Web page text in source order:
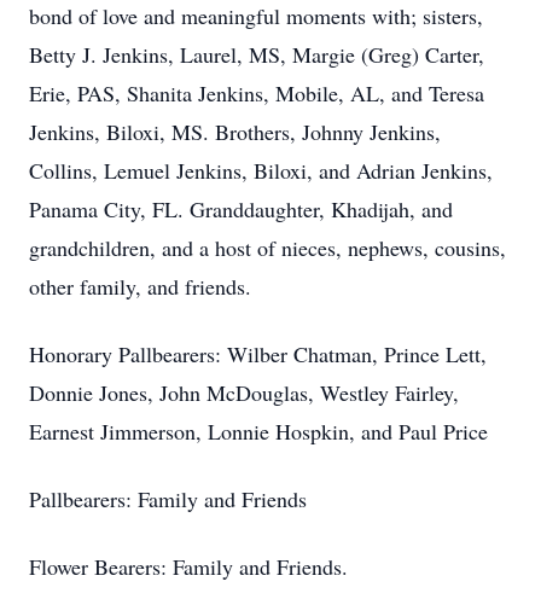
bond of love and meaningful moments with; sisters,
Betty J. Jenkins, Laurel, MS, Margie (Greg) Carter,
Erie, PAS, Shanita Jenkins, Mobile, AL, and Teresa
Jenkins, Biloxi, MS. Brothers, Johnny Jenkins,
Collins, Lemuel Jenkins, Biloxi, and Adrian Jenkins,
Panama City, FL. Granddaughter, Khadijah, and
grandchildren, and a host of nieces, nephews, cousins,
other family, and friends.
Honorary Pallbearers: Wilber Chatman, Prince Lett,
Donnie Jones, John McDouglas, Westley Fairley,
Earnest Jimmerson, Lonnie Hospkin, and Paul Price
Pallbearers: Family and Friends
Flower Bearers: Family and Friends.